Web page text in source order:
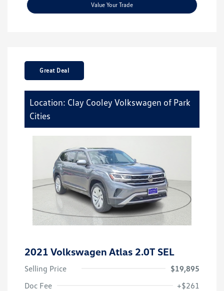
Value Your Trade
Great Deal
Location: Clay Cooley Volkswagen of Park
Cities
2021 Volkswagen Atlas 2.0T SEL
Selling Price
$19,895
Doc Fee
+$261